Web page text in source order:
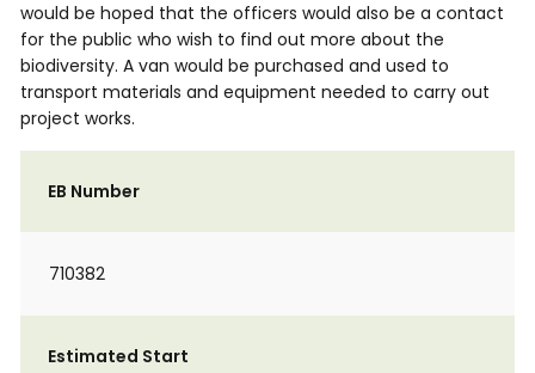
would be hoped that the officers would also be a contact
for the public who wish to find out more about the
biodiversity. A van would be purchased and used to
transport materials and equipment needed to carry out
project works.
EB Number
710382
Estimated Start